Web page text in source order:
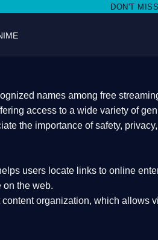
DON'T MISS WATCHING FILMS
names among free
access to a wide variety of
the importance ofsafety,
users locate links to online
on the web.
organization, which allows